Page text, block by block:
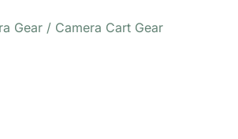
Gear / Camera Cart Gear